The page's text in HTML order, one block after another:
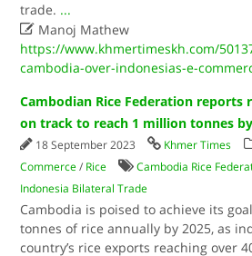
trade. ...
 Manoj Mathew
https://www.khmertimeskh.com/
cambodia-over-indonesias-e-
Cambodian Rice Federation reports
on track to reach 1 million tonnes
18 September 2023 Khmer Times
Commerce / Rice Cambodia Rice
Indonesia Bilateral Trade
Cambodia is poised to achieve its
tonnes of rice annually by 2025, as
country’s rice exports reaching over